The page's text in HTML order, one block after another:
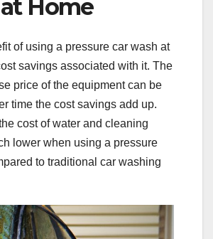
Home
of using a pressure car wash at
savings associated with it. The
price of the equipment can be
time the cost savings add up.
cost of water and cleaning
lower when using a pressure
to traditional car washing